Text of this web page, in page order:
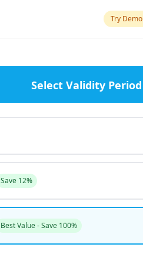
Try Demo
Select Validity Period
Save 12%
Best Value - Save 100%